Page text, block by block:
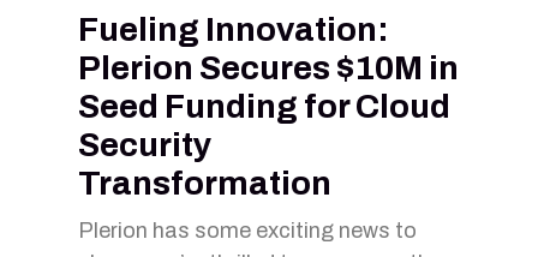
Fueling Innovation:
Plerion Secures $10M in
Seed Funding for Cloud
Security
Transformation
Plerion has some exciting news to